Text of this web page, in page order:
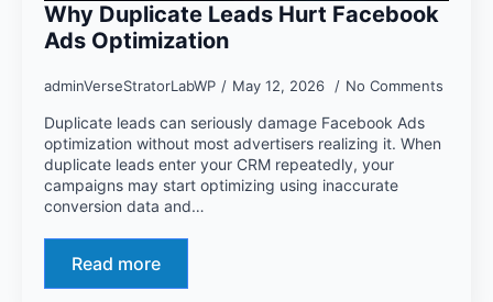
Why Duplicate Leads Hurt Facebook
Ads Optimization
adminVerseStratorLabWP May 12, 2026 No Comments
Duplicate leads can seriously damage Facebook Ads
optimization without most advertisers realizing it. When
duplicate leads enter your CRM repeatedly, your
campaigns may start optimizing using inaccurate
conversion data and…
Read more